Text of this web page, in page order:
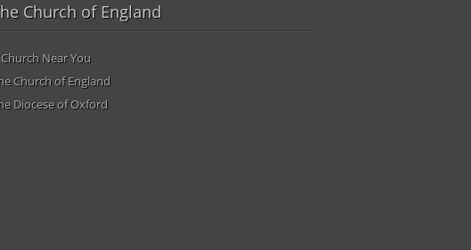
Church of England
Near You
Church of England
Diocese of Oxford